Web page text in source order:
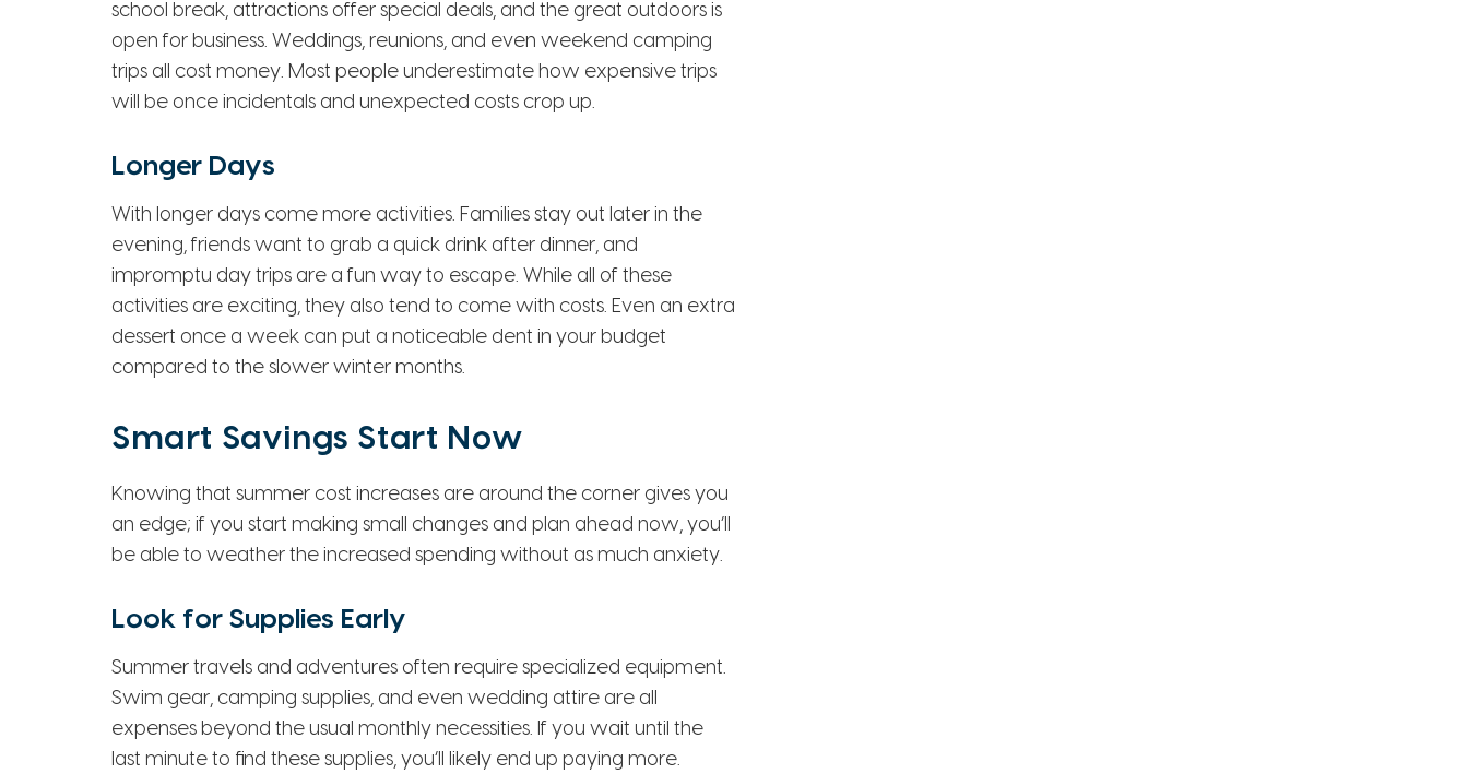
school break, attractions offer special deals, and the great outdoors is
open for business. Weddings, reunions, and even weekend camping
trips all cost money. Most people underestimate how expensive trips
will be once incidentals and unexpected costs crop up.
Longer Days
With longer days come more activities. Families stay out later in the
evening, friends want to grab a quick drink after dinner, and
impromptu day trips are a fun way to escape. While all of these
activities are exciting, they also tend to come with costs. Even an extra
dessert once a week can put a noticeable dent in your budget
compared to the slower winter months.
Smart Savings Start Now
Knowing that summer cost increases are around the corner gives you
an edge; if you start making small changes and plan ahead now, you’ll
be able to weather the increased spending without as much anxiety.
Look for Supplies Early
Summer travels and adventures often require specialized equipment.
Swim gear, camping supplies, and even wedding attire are all
expenses beyond the usual monthly necessities. If you wait until the
last minute to find these supplies, you’ll likely end up paying more.